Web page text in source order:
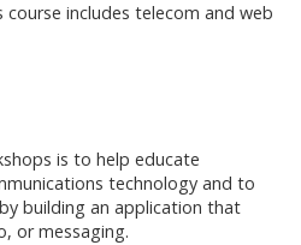
includes telecom and web
is to help educate
technology and to
building an application that
or messaging.